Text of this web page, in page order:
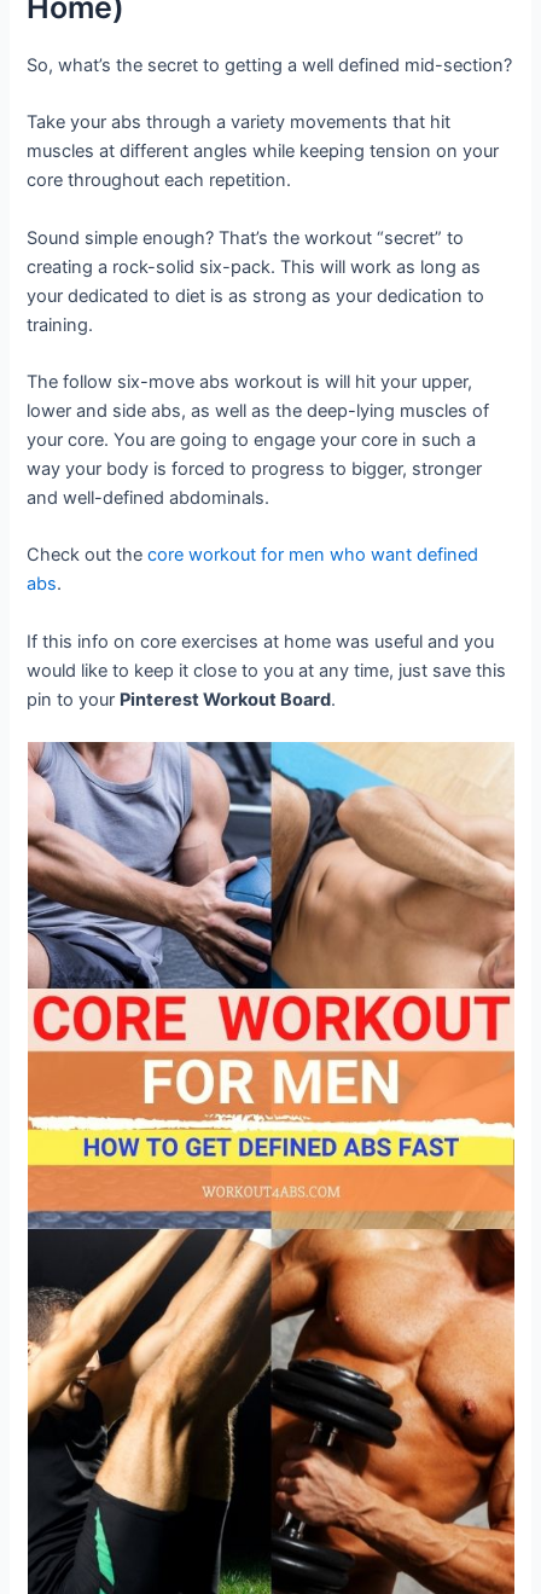
Home)
So, what’s the secret to getting a well defined mid-section?
Take your abs through a variety movements that hit
muscles at different angles while keeping tension on your
core throughout each repetition.
Sound simple enough? That’s the workout “secret” to
creating a rock-solid six-pack. This will work as long as
your dedicated to diet is as strong as your dedication to
training.
The follow six-move abs workout is will hit your upper,
lower and side abs, as well as the deep-lying muscles of
your core. You are going to engage your core in such a
way your body is forced to progress to bigger, stronger
and well-defined abdominals.
Check out thecore workout for men who want defined
abs.
If this info on core exercises at home was useful and you
would like to keep it close to you at any time, just save this
pin to your Pinterest Workout Board.